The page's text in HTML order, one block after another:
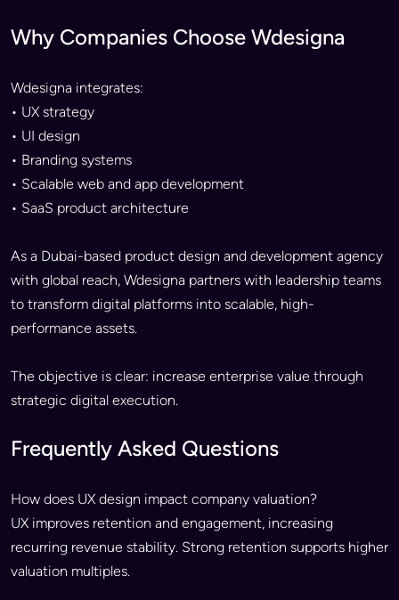
Why Companies Choose Wdesigna
Wdesigna integrates:
• UX strategy
• UI design
• Branding systems
• Scalable web and app development
• SaaS product architecture
As a Dubai-based product design and development agency
with global reach, Wdesigna partners with leadership teams
to transform digital platforms into scalable, high-
performance assets.
The objective is clear: increase enterprise value through
strategic digital execution.
Frequently Asked Questions
How does UX design impact company valuation?
UX improves retention and engagement, increasing
recurring revenue stability. Strong retention supports higher
valuation multiples.